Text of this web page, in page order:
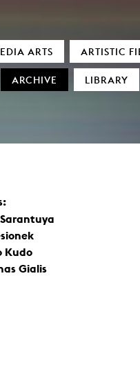
ARTS ARTISTIC
ARCHIVE LIBRARY
Kudo
Gialis
Glasmoog –